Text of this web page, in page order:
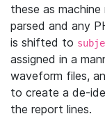
these as
parsed and any
is shifted to
assigned in a
waveform files,
to create a de-
the report lines.